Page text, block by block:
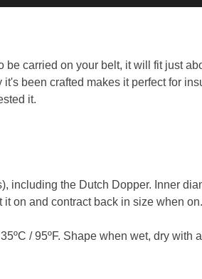
carried on your belt, it will fit just
been crafted makes it perfect for
it.
including the Dutch Dopper. Inner
on and contract back in size when on.
/ 95ºF. Shape when wet, dry with